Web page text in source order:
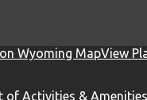
View